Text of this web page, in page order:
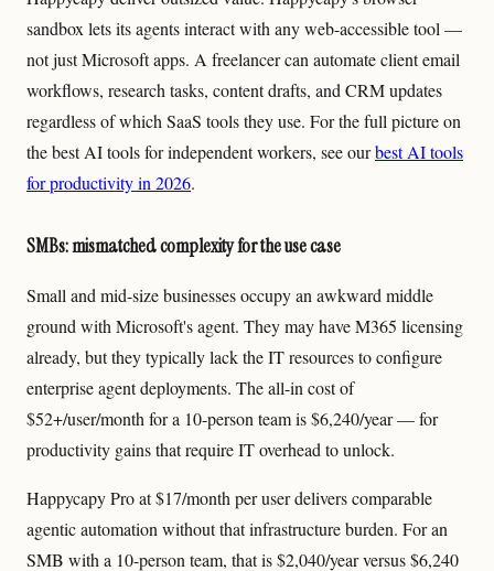
sandbox lets its agents interact with any web-accessible tool —
not just Microsoft apps. A freelancer can automate client email
workflows, research tasks, content drafts, and CRM updates
regardless of which SaaS tools they use. For the full picture on
the best AI tools for independent workers, see ourbest AI tools
for productivity in 2026.
SMBs: mismatched complexity for the use case
Small and mid-size businesses occupy an awkward middle
ground with Microsoft's agent. They may have M365 licensing
already, but they typically lack the IT resources to configure
enterprise agent deployments. The all-in cost of
$52+/user/month for a 10-person team is $6,240/year — for
productivity gains that require IT overhead to unlock.
Happycapy Pro at $17/month per user delivers comparable
agentic automation without that infrastructure burden. For an
SMB with a 10-person team, that is $2,040/year versus $6,240